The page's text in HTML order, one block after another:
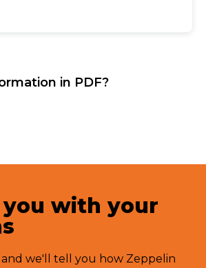
in PDF?
with your
we'll tell you how Zeppelin